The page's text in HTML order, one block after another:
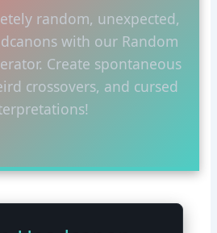
random, unexpected,
with our Random
Create spontaneous
crossovers, and cursed